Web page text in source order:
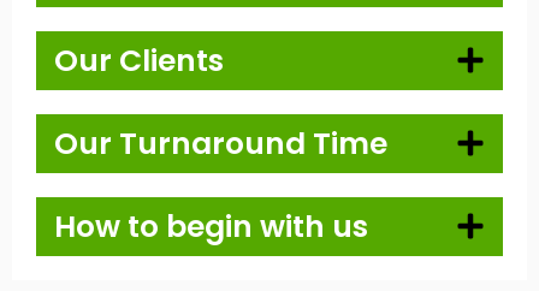
Our Clients
Our Turnaround Time
How to begin with us